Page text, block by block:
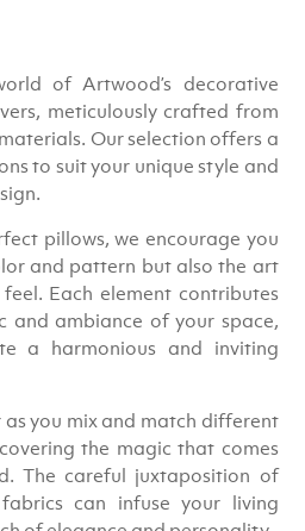
of Artwood’s decorative
meticulously crafted from
Our selection offers a
to suit your unique style and
pillows, we encourage you
and pattern but also the art
Each element contributes
and ambiance of your space,
a harmonious and inviting
you mix and match different
the magic that comes
The careful juxtaposition of
can infuse your living